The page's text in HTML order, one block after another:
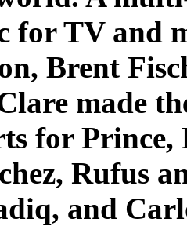
for TV and
Brent
made
for Prince,
Rufus
and